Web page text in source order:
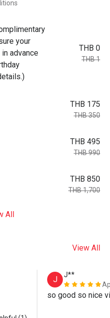
your
advance
THB 0
THB 1
THB 175
THB 350
THB 495
THB 990
THB 850
THB 1,700
All
View All
J
J**
so good so nice